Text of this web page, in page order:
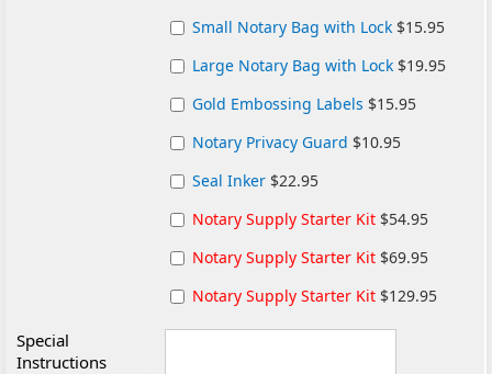
Small Notary Bag with Lock $15.95
Large Notary Bag with Lock $19.95
Gold Embossing Labels $15.95
Notary Privacy Guard $10.95
Seal Inker $22.95
Notary Supply Starter Kit $54.95
Notary Supply Starter Kit $69.95
Notary Supply Starter Kit $129.95
Special
Instructions